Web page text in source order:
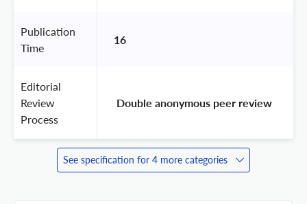
Publication
Time
16
Editorial
Review
Process
Double anonymous peer review
See specification for 4 more categories